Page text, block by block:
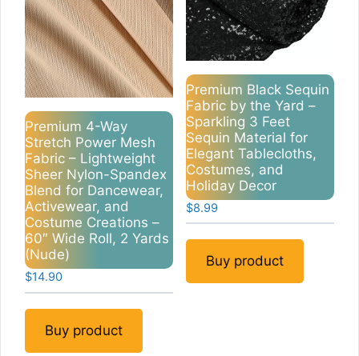
Premium 4-Way
Stretch Power Mesh
Fabric – Lightweight
Sheer Nylon-Spandex
Blend for Dancewear,
Activewear, and
Costume Creations –
60″ Wide Roll, 2 Yards
(Nude)
$14.90
Buy product
Premium Black Sequin
Fabric by the Yard –
Sparkling 3 Feet
Sequin Material for
Elegant Tablecloths,
Costumes, and
Holiday Decor
$8.99
Buy product